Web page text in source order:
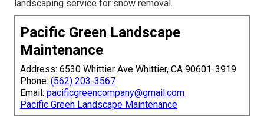
landscaping service for snow removal.
Pacific Green Landscape
Maintenance
Address: 6530 Whittier Ave Whittier, CA 90601-3919
Phone: (562) 203-3567
Email: pacificgreencompany@gmail.com
Pacific Green Landscape Maintenance